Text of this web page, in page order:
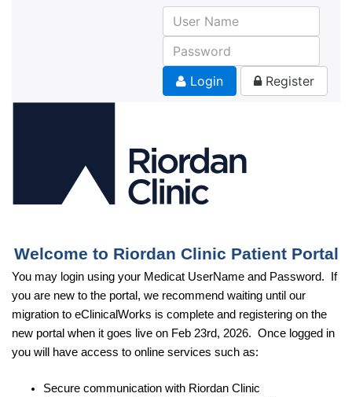
Login
Register
Welcome to Riordan Clinic Patient Portal
You may login using your Medicat UserName and Password. If
you are new to the portal, we recommend waiting until our
migration to eClinicalWorks is complete and registering on the
new portal when it goes live on Feb 23rd, 2026. Once logged in
you will have access to online services such as:
Secure communication with Riordan Clinic